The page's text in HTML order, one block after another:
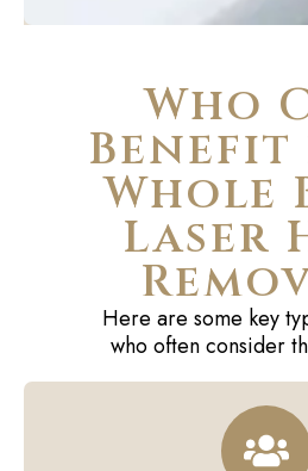
Who
Benefit
Whole
Laser
Here are some key
who often consider